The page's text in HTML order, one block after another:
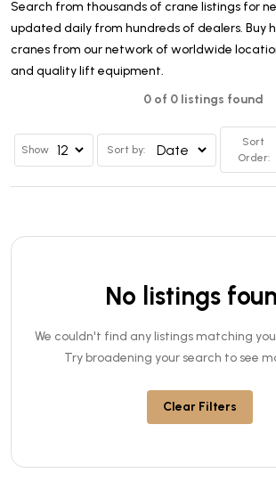
Search from thousands of crane listings for
updated daily from hundreds of dealers. Buy
cranes from our network of worldwide
and quality lift equipment.
0 of 0 listings found
Show Sort by:
Sort
Order:
No listings
We couldn't find any listings matching
Try broadening your search to see
Clear Filters